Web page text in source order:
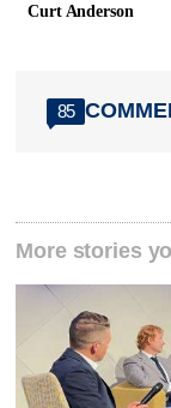
Curt Anderson
85
More stories